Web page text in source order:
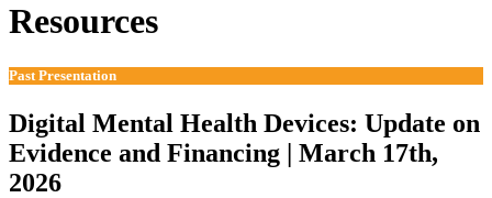
Resources
Past Presentation
Digital Mental Health Devices: Update on
Evidence and Financing | March 17th,
2026